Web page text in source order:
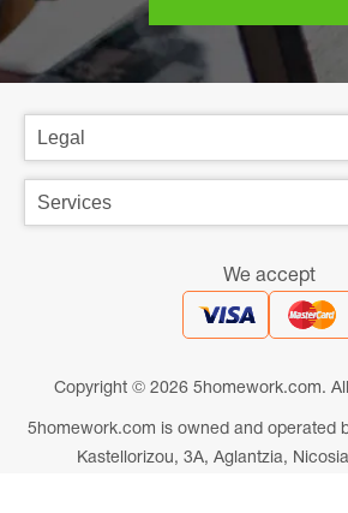
We accept
Copyright © 2026 5homework.com.